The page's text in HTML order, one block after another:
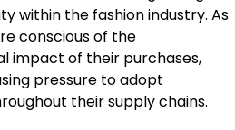
within the fashion industry. As
conscious of the
impact of their purchases,
pressure to adopt
their supply chains.